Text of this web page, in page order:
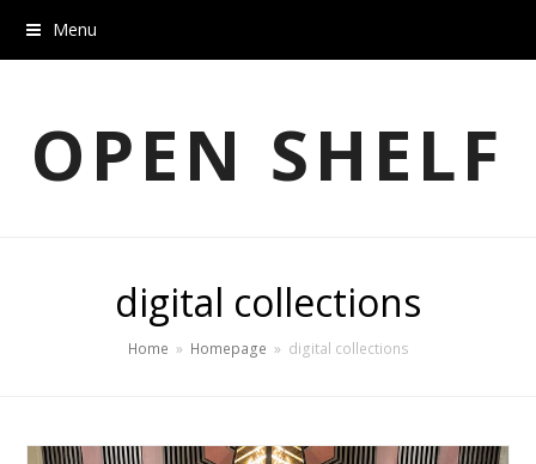
Menu
OPEN SHELF
digital collections
Home » Homepage » digital collections